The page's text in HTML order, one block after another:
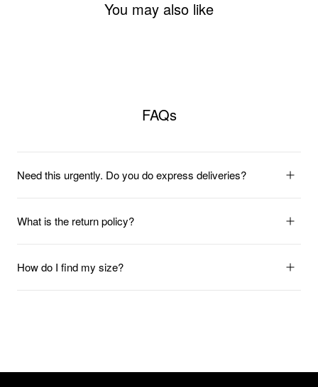
You may also like
FAQs
Need this urgently. Do you do express deliveries?
What is the return policy?
How do I find my size?